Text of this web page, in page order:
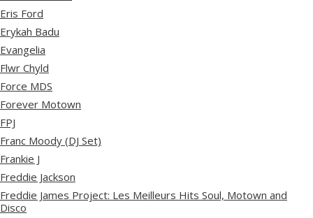
Eris Ford
Erykah Badu
Evangelia
Flwr Chyld
Force MDS
Forever Motown
FPJ
Franc Moody (DJ Set)
Frankie J
Freddie Jackson
Freddie James Project: Les Meilleurs Hits Soul, Motown and
Disco